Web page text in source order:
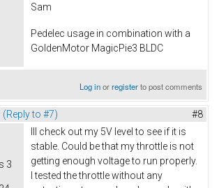
Sam
Pedelec usage in combination with a
GoldenMotor MagicPie3 BLDC
Log inorregisterto post comments
(Reply to #7) #8
3
Ill check out my 5V level to see if it is
stable. Could be that my throttle is not
getting enough voltage to run properly.
I tested the throttle without any